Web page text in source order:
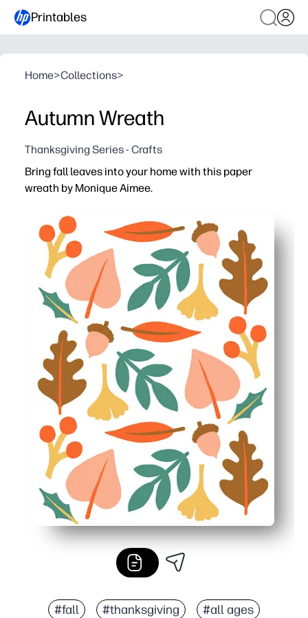
Printables
Home>Collections>
Autumn Wreath
Thanksgiving Series - Crafts
Bring fall leaves into your home with this paper
wreath by Monique Aimee.
You just print-and-go - cut, arrange, and glue for a no-
Kids build scissor skills and creativity while staying
Versatile decor - hang on doors, bulletin boards, or
Low-mess and reusable - reprint leaves to make
#fall #thanksgiving #all ages